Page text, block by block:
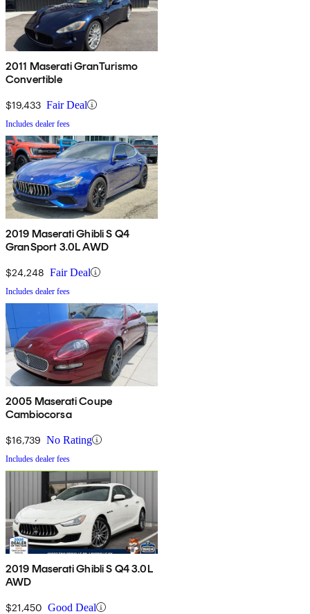
2011 Maserati GranTurismo
Convertible
$19,433 Fair Deal
Includes dealer fees
2019 Maserati Ghibli S Q4
GranSport 3.0L AWD
$24,248 Fair Deal
Includes dealer fees
2005 Maserati Coupe
Cambiocorsa
$16,739 No Rating
Includes dealer fees
2019 Maserati Ghibli S Q4 3.0L
AWD
$21,450 Good Deal